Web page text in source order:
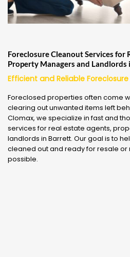
Foreclosure Cleanout Services for
Property Managers and
Efficient and Reliable
Foreclosed properties often come
clearing out unwanted items left
Clomax, we specialize in fast and
services for real estate agents,
landlords in Barrett. Our goal is to
cleaned out and ready for resale or
possible.